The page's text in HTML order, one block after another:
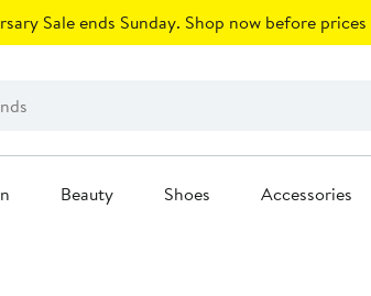
Sale ends Sunday. Shop now before
Beauty Shoes Accessories